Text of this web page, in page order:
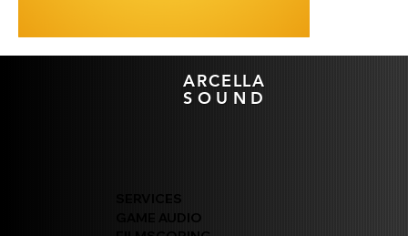
ARCELLA
SOUND
SERVICES
GAME AUDIO